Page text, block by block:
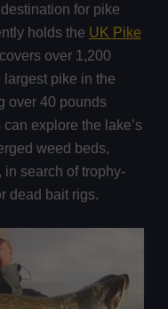
for pike
holds the UK Pike
over 1,200
largest pike in the
over 40 pounds
explore the lake’s
weed beds,
in search of trophy-
dead bait rigs.